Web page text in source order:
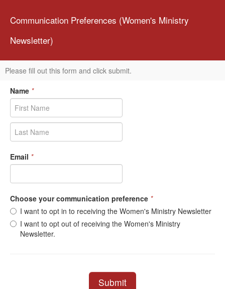
Communication Preferences (Women's Ministry
Newsletter)
Please fill out this form and click submit.
Name *
Email *
Choose your communication preference *
I want to opt in to receiving the Women's Ministry Newsletter
I want to opt out of receiving the Women's Ministry
Newsletter.
Submit